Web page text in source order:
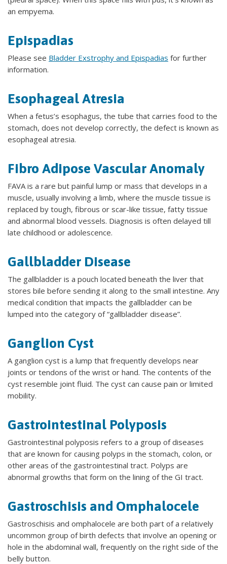
an empyema.
Epispadias
Please see Bladder Exstrophy and Epispadias for further
information.
Esophageal Atresia
When a fetus’s esophagus, the tube that carries food to the
stomach, does not develop correctly, the defect is known as
esophageal atresia.
Fibro Adipose Vascular Anomaly
FAVA is a rare but painful lump or mass that develops in a
muscle, usually involving a limb, where the muscle tissue is
replaced by tough, fibrous or scar-like tissue, fatty tissue
and abnormal blood vessels. Diagnosis is often delayed till
late childhood or adolescence.
Gallbladder Disease
The gallbladder is a pouch located beneath the liver that
stores bile before sending it along to the small intestine. Any
medical condition that impacts the gallbladder can be
lumped into the category of “gallbladder disease”.
Ganglion Cyst
A ganglion cyst is a lump that frequently develops near
joints or tendons of the wrist or hand. The contents of the
cyst resemble joint fluid. The cyst can cause pain or limited
mobility.
Gastrointestinal Polyposis
Gastrointestinal polyposis refers to a group of diseases
that are known for causing polyps in the stomach, colon, or
other areas of the gastrointestinal tract. Polyps are
abnormal growths that form on the lining of the GI tract.
Gastroschisis and Omphalocele
Gastroschisis and omphalocele are both part of a relatively
uncommon group of birth defects that involve an opening or
hole in the abdominal wall, frequently on the right side of the
belly button.